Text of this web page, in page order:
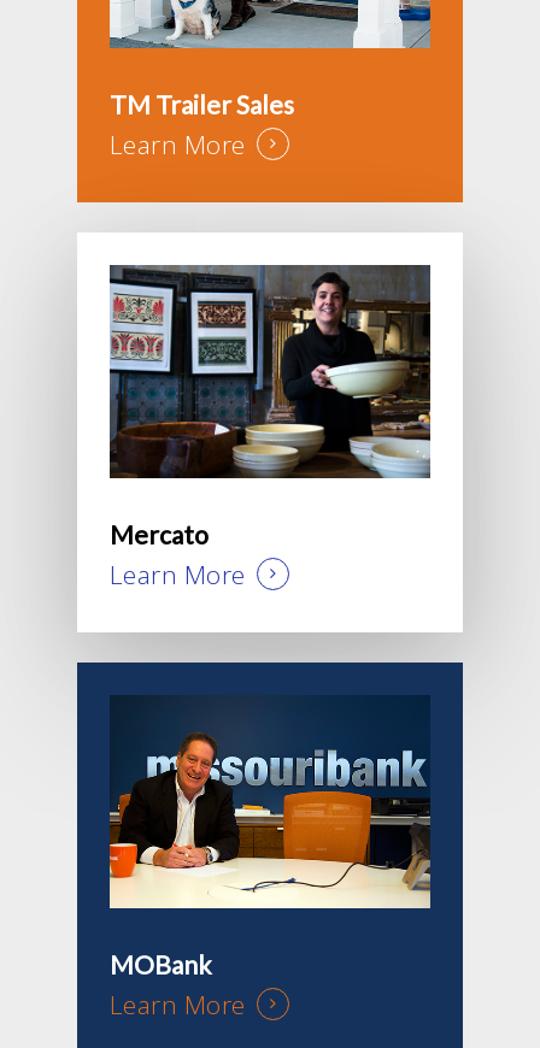
TM Trailer Sales
Learn More
Mercato
Learn More
MOBank
Learn More